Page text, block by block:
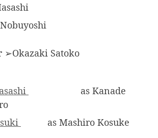
➢Okazaki Satoko
as Kanade
as Mashiro Kosuke